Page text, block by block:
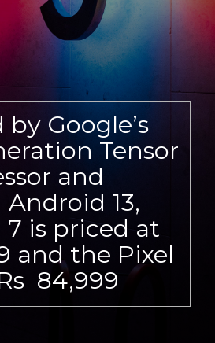
Google’s
Tensor
and
13,
7 is priced at
and the Pixel
84,999